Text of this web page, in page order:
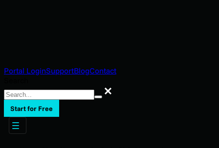
Portal LoginSupportBlogContact
Search
Start for Free